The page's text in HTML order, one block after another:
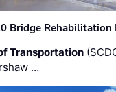
Bridge
Transportation
…